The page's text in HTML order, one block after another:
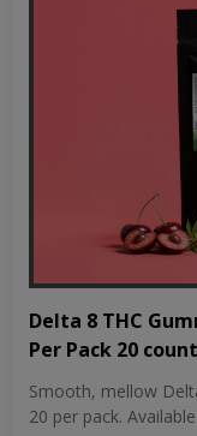
Delta 8 THC
Per Pack 20 count
Smooth, mellow
20 per pack.